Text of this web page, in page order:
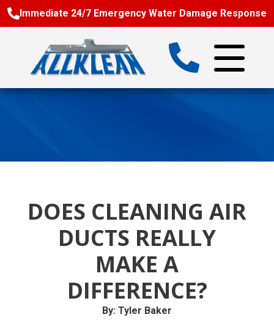
Immediate 24/7 Emergency Water Damage Response
DOES CLEANING AIR
DUCTS REALLY
MAKE A
DIFFERENCE?
By: Tyler Baker